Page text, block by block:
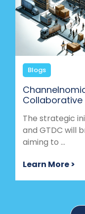
Blogs
Collaborative
The strategic
and GTDC will
aiming to ...
Learn More >